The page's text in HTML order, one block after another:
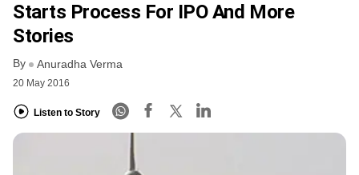
Starts Process For IPO And More
Stories
By Anuradha Verma
20 May 2016
Listen to Story